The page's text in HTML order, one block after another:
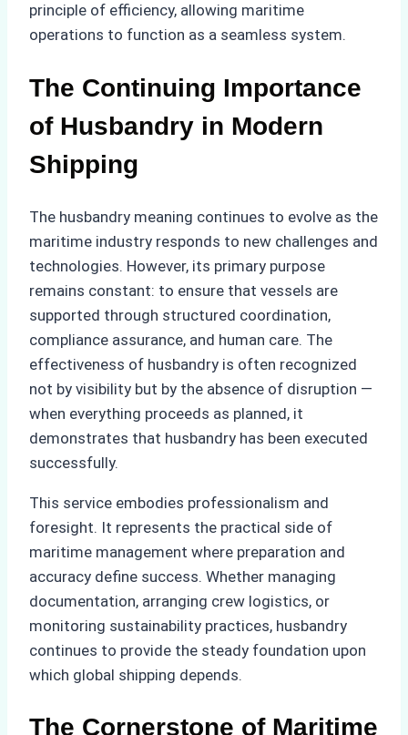
principle of efficiency, allowing maritime
operations to function as a seamless system.
The Continuing Importance
of Husbandry in Modern
Shipping
The husbandry meaning continues to evolve as the
maritime industry responds to new challenges and
technologies. However, its primary purpose
remains constant: to ensure that vessels are
supported through structured coordination,
compliance assurance, and human care. The
effectiveness of husbandry is often recognized
not by visibility but by the absence of disruption —
when everything proceeds as planned, it
demonstrates that husbandry has been executed
successfully.
This service embodies professionalism and
foresight. It represents the practical side of
maritime management where preparation and
accuracy define success. Whether managing
documentation, arranging crew logistics, or
monitoring sustainability practices, husbandry
continues to provide the steady foundation upon
which global shipping depends.
The Cornerstone of Maritime